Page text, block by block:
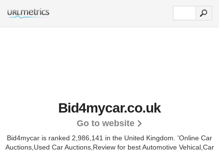
Bid4mycar.co.uk
Go to website
Bid4mycar is ranked 2,986,141 in the United Kingdom. 'Online Car
Auctions,Used Car Auctions,Review for best Automotive Vehical,Car